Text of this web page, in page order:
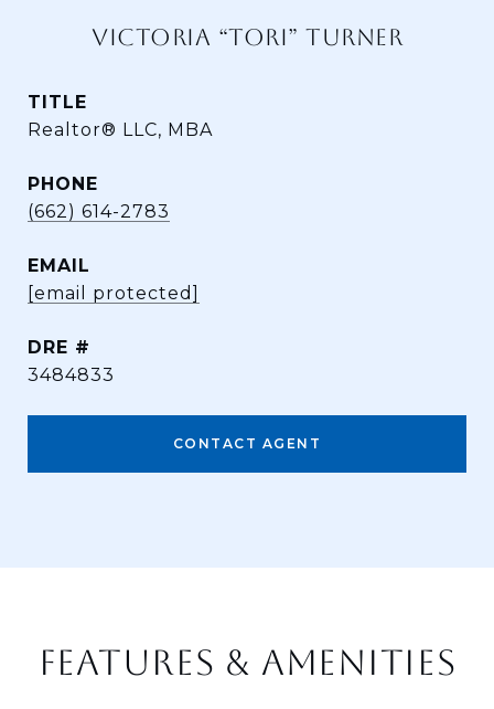
VICTORIA “TORI” TURNER
TITLE
Realtor® LLC, MBA
PHONE
(662) 614-2783
EMAIL
[email protected]
DRE #
3484833
CONTACT AGENT
FEATURES & AMENITIES